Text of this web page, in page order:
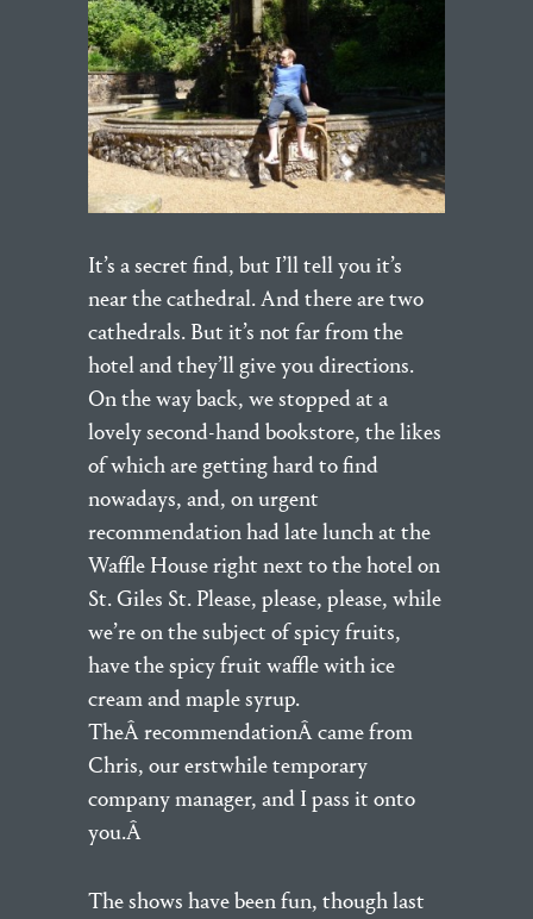
It’s a secret find, but I’ll tell you it’s
near the cathedral. And there are two
cathedrals. But it’s not far from the
hotel and they’ll give you directions.
On the way back, we stopped at a
lovely second-hand bookstore, the likes
of which are getting hard to find
nowadays, and, on urgent
recommendation had late lunch at the
Waffle House right next to the hotel on
St. Giles St. Please, please, please, while
we’re on the subject of spicy fruits,
have the spicy fruit waffle with ice
cream and maple syrup.
TheÂ recommendationÂ came from
Chris, our erstwhile temporary
company manager, and I pass it onto
you.Â
The shows have been fun, though last